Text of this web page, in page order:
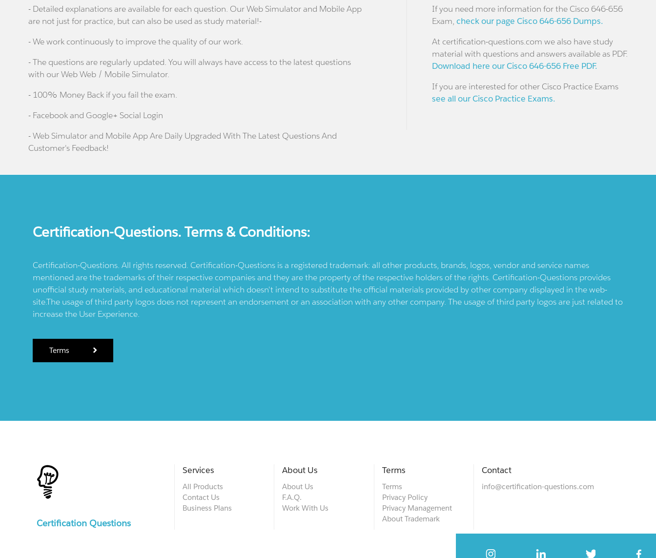
- Detailed explanations are available for each question. Our Web Simulator and Mobile App
are not just for practice, but can also be used as study material!-
- We work continuously to improve the quality of our work.
- The questions are regularly updated. You will always have access to the latest questions
with our Web Web / Mobile Simulator.
- 100% Money Back if you fail the exam.
- Facebook and Google+ Social Login
- Web Simulator and Mobile App Are Daily Upgraded With The Latest Questions And
Customer's Feedback!
If you need more information for the Cisco 646-656
Exam, check our page Cisco 646-656 Dumps.
At certification-questions.com we also have study
material with questions and answers available as PDF.
Download here our Cisco 646-656 Free PDF.
If you are interested for other Cisco Practice Exams
see all our Cisco Practice Exams.
Certification-Questions. Terms & Conditions:
Certification-Questions. All rights reserved. Certification-Questions is a registered trademark: all other products, brands, logos, vendor and service names
mentioned are the trademarks of their respective companies and they are the property of the respective holders of the rights. Certification-Questions provides
unofficial study materials, and educational material which doesn't intend to substitute the official materials provided by other company displayed in the web-
site.The usage of third party logos does not represent an endorsement or an association with any other company. The usage of third party logos are just related to
increase the User Experience.
Terms
Certification Questions
Services
All Products
Contact Us
Business Plans
About Us
About Us
F.A.Q.
Work With Us
Terms
Terms
Privacy Policy
Privacy Management
About Trademark
Contact
info@certification-questions.com